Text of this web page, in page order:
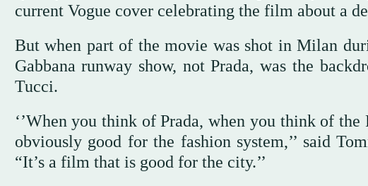
current Vogue cover celebrating the film about a
But when part of the movie was shot in Milan
Gabbana runway show, not Prada, was the
Tucci.
‘’When you think of Prada, when you think of
obviously good for the fashion system,’’ said
“It’s a film that is good for the city.’’